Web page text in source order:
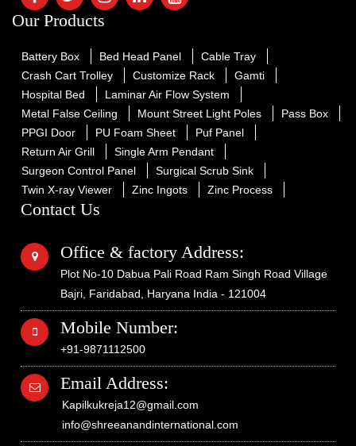
Our Products
Battery Box Bed Head Panel
Cable Tray
Crash Cart Trolley
Customize Rack
Gamti
Hospital Bed
Laminar Air Flow System
Metal False Ceiling
Mount Street Light Poles
Pass Box
PPGI Door
PU Foam Sheet
Puf Panel
Return Air Grill
Single Arm Pendant
Surgeon Control Panel
Surgical Scrub Sink
Twin X-ray Viewer
Zinc Ingots Zinc Process
Contact Us
Office & factory Address:
Plot No-10 Dabua Pali Road Ram Singh Road Village
Bajri, Faridabad, Haryana India - 121004
Mobile Number:
+91-9871112500
Email Address:
Kapilkukreja12@gmail.com
info@shreeanandinternational.com